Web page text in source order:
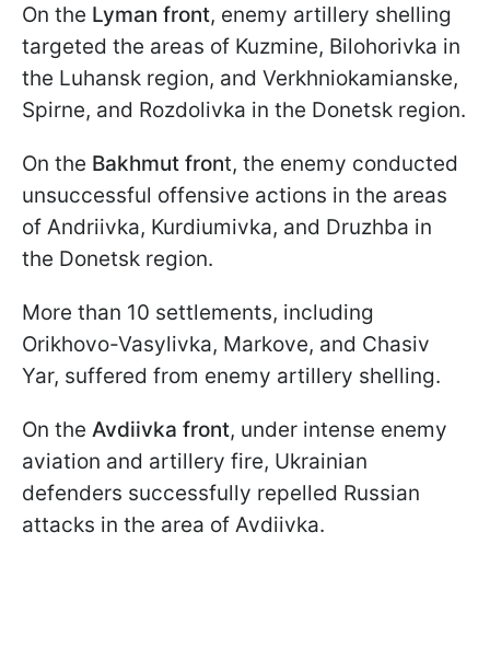
On the Lyman front, enemy artillery shelling
targeted the areas of Kuzmine, Bilohorivka in
the Luhansk region, and Verkhniokamianske,
Spirne, and Rozdolivka in the Donetsk region.
On the Bakhmut front, the enemy conducted
unsuccessful offensive actions in the areas
of Andriivka, Kurdiumivka, and Druzhba in
the Donetsk region.
More than 10 settlements, including
Orikhovo-Vasylivka, Markove, and Chasiv
Yar, suffered from enemy artillery shelling.
On the Avdiivka front, under intense enemy
aviation and artillery fire, Ukrainian
defenders successfully repelled Russian
attacks in the area of Avdiivka.